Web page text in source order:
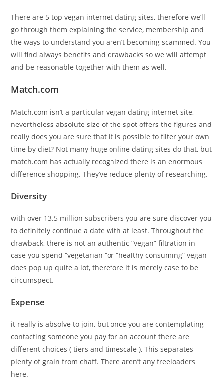
There are 5 top vegan internet dating sites, therefore we’ll
go through them explaining the service, membership and
the ways to understand you aren’t becoming scammed. You
will find always benefits and drawbacks so we will attempt
and be reasonable together with them as well.
Match.com
Match.com isn’t a particular vegan dating internet site,
nevertheless absolute size of the spot offers the figures and
really does you are sure that it is possible to filter your own
time by diet? Not many huge online dating sites do that, but
match.com has actually recognized there is an enormous
difference shopping. They’ve reduce plenty of researching.
Diversity
with over 13.5 million subscribers you are sure discover you
to definitely continue a date with at least. Throughout the
drawback, there is not an authentic “vegan” filtration in
case you spend “vegetarian “or “healthy consuming” vegan
does pop up quite a lot, therefore it is merely case to be
circumspect.
Expense
it really is absolve to join, but once you are contemplating
contacting someone you pay for an account there are
different choices ( tiers and timescale ), This separates
plenty of grain from chaff. There aren’t any freeloaders
here.